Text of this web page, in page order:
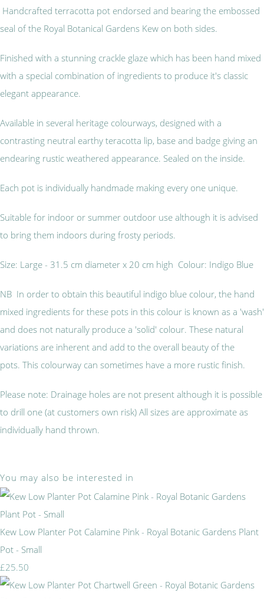
Handcrafted terracotta pot endorsed and bearing the embossed
seal of the Royal Botanical Gardens Kew on both sides.
Finished with a stunning crackle glaze which has been hand mixed
with a special combination of ingredients to produce it's classic
elegant appearance.
Available in several heritage colourways, designed with a
contrasting neutral earthy teracotta lip, base and badge giving an
endearing rustic weathered appearance. Sealed on the inside.
Each pot is individually handmade making every one unique.
Suitable for indoor or summer outdoor use although it is advised
to bring them indoors during frosty periods.
Size: Large - 31.5 cm diameter x 20 cm high Colour: Indigo Blue
NB In order to obtain this beautiful indigo blue colour, the hand
mixed ingredients for these pots in this colour is known as a 'wash'
and does not naturally produce a 'solid' colour. These natural
variations are inherent and add to the overall beauty of the
pots. This colourway can sometimes have a more rustic finish.
Please note: Drainage holes are not present although it is possible
to drill one (at customers own risk) All sizes are approximate as
individually hand thrown.
You may also be interested in
Kew Low Planter Pot Calamine Pink - Royal Botanic Gardens Plant
Pot - Small
£25.50